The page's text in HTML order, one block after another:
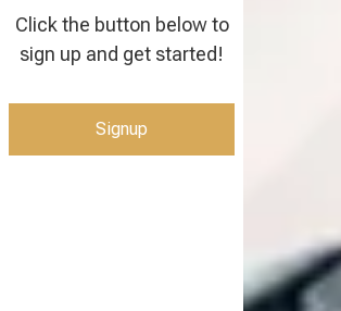
Click the button below to
sign up and get started!
Signup